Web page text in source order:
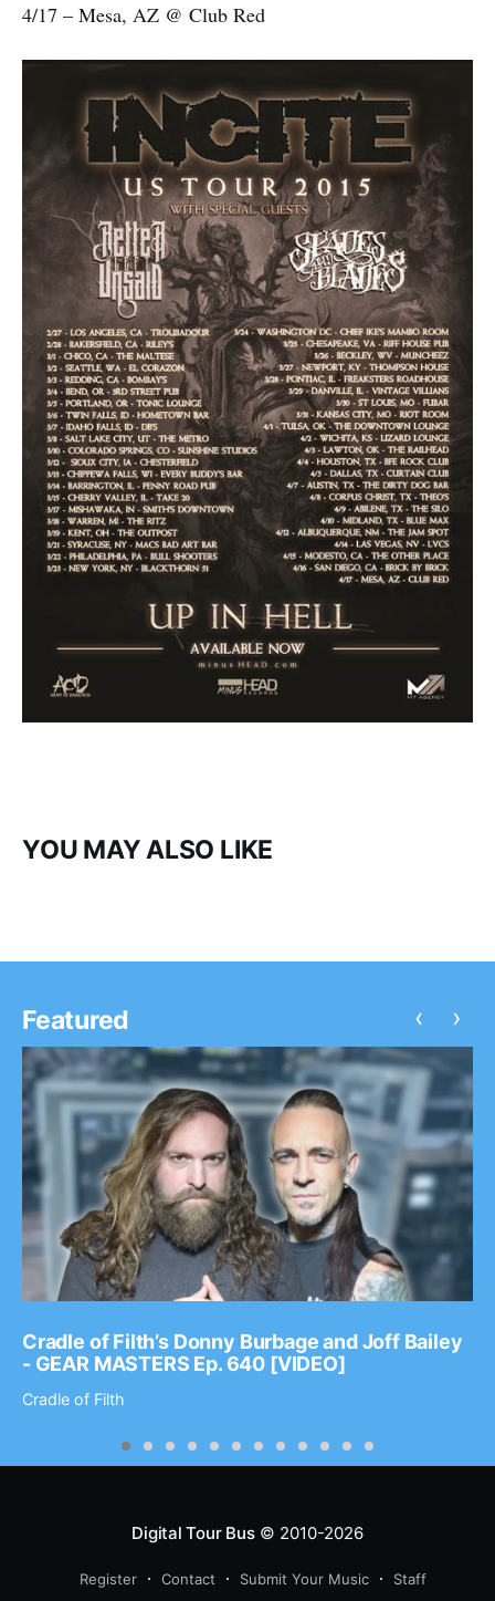
4/17 – Mesa, AZ @ Club Red
YOU MAY ALSO LIKE
Featured
Cradle of Filth’s Donny Burbage and Joff Bailey
- GEAR MASTERS Ep. 640 [VIDEO]
Cradle of Filth
‹ ›
Digital Tour Bus© 2010-2026
Register Contact Submit Your Music
Staff